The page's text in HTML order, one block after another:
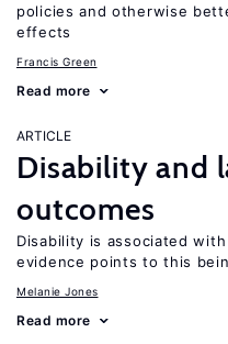
policies and otherwise
effects
Francis Green
Read more
ARTICLE
Disability and
outcomes
Disability is associated
evidence points to this
Melanie Jones
Read more